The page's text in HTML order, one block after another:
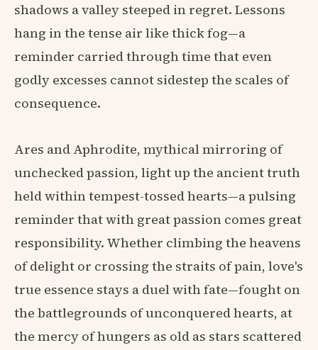
shadows a valley steeped in regret. Lessons
hang in the tense air like thick fog—a
reminder carried through time that even
godly excesses cannot sidestep the scales of
consequence.
Ares and Aphrodite, mythical mirroring of
unchecked passion, light up the ancient truth
held within tempest-tossed hearts—a pulsing
reminder that with great passion comes great
responsibility. Whether climbing the heavens
of delight or crossing the straits of pain, love's
true essence stays a duel with fate—fought on
the battlegrounds of unconquered hearts, at
the mercy of hungers as old as stars scattered